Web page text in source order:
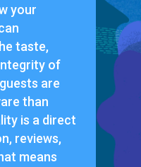
your
taste,
of
are
than
is a direct
reviews,
means